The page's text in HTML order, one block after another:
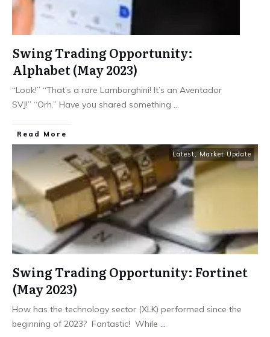
Swing Trading Opportunity:
Alphabet (May 2023)
“Look!” “That’s a rare Lamborghini! It’s an Aventador
SVJ!” “Orh.” Have you shared something ...
​Read More
Latest, Market Update
Swing Trading Opportunity: Fortinet
(May 2023)
How has the technology sector (XLK) performed since the
beginning of 2023? Fantastic! While ...